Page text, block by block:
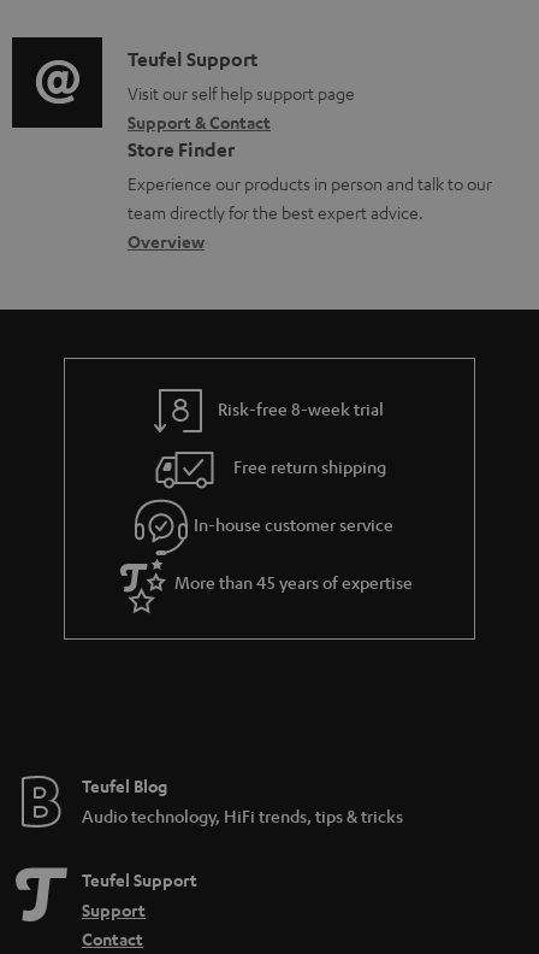
e
d
o
c
u
m
e
s
t
i
o
n
a
b
u
t
g
u
a
r
a
e
i
o
g
l
o
s
a
C
o
n
t
a
c
d
e
s
Teufel Support
Visit our self help support page
Support & Contact
Store Finder
Experience our products in person and talk to our
team directly for the best expert advice.
Overview
Risk-free 8-week trial
Free return shipping
In-house customer service
More than 45 years of expertise
Teufel Blog
Audio technology, HiFi trends, tips & tricks
Teufel Support
Support
Contact